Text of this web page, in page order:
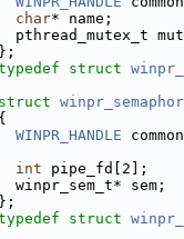
char* name;
pthread_mutex_t
};
struct
struct
{
WINPR_HANDLE
int pipe_fd[2];
winpr_sem_t* sem;
};
struct